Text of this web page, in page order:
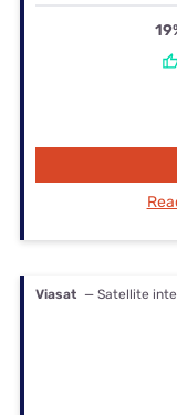
Viasat — Satellite